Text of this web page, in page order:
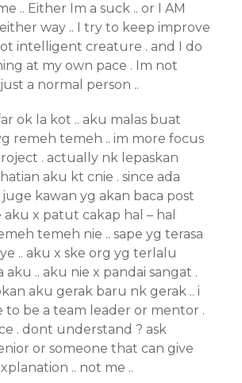
.. Either Im a suck .. or I AM
either way .. I try to keep improve
intelligent creature . and I do
at my own pace . Im not
a normal person ..
ok la kot .. aku malas buat
remeh temeh .. im more focus
. actually nk lepaskan
aku kt cnie . since ada
kawan yg akan baca post
aku x patut cakap hal – hal
temeh nie .. sape yg terasa
.. aku x ske org yg terlalu
.. aku nie x pandai sangat .
aku gerak baru nk gerak .. i
to be a team leader or mentor .
. dont understand ? ask
or someone that can give
.. not me ..